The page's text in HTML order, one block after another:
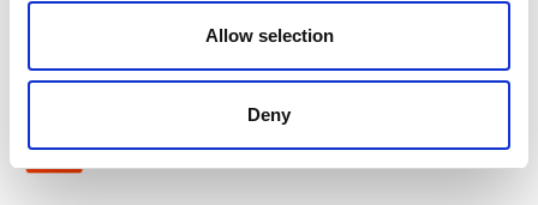
Allow selection
Deny